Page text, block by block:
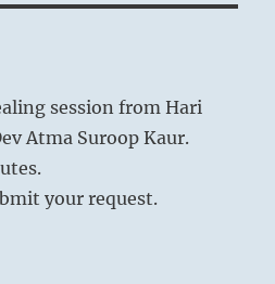
session from Hari
Atma Suroop Kaur.
your request.